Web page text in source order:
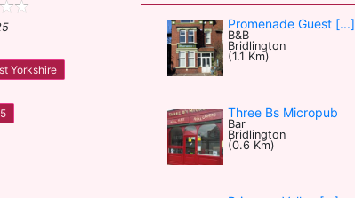
Yorkshire
Promenade Guest [...]
B&B
Bridlington
(1.1 Km)
Three Bs Micropub
Bar
Bridlington
(0.6 Km)